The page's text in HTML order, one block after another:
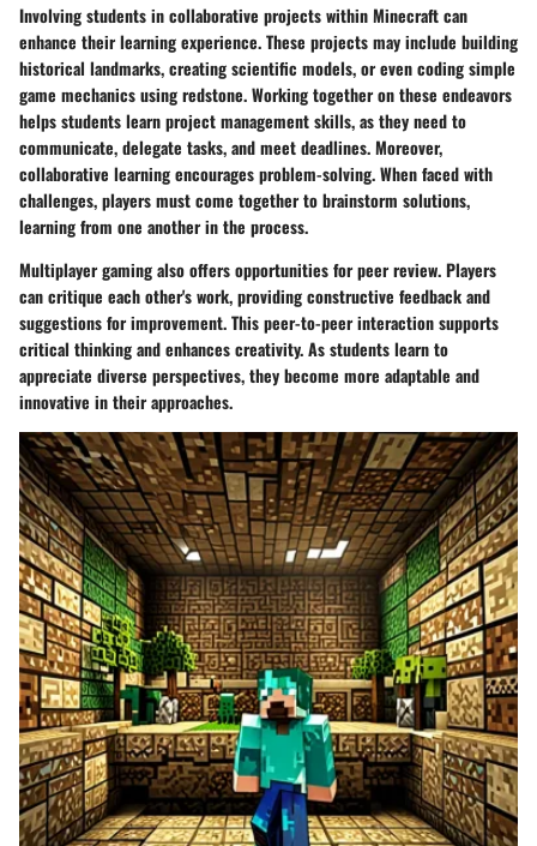
Involving students in collaborative projects within Minecraft can
enhance their learning experience. These projects may include building
historical landmarks, creating scientific models, or even coding simple
game mechanics using redstone. Working together on these endeavors
helps students learn project management skills, as they need to
communicate, delegate tasks, and meet deadlines. Moreover,
collaborative learning encourages problem-solving. When faced with
challenges, players must come together to brainstorm solutions,
learning from one another in the process.
Multiplayer gaming also offers opportunities for peer review. Players
can critique each other's work, providing constructive feedback and
suggestions for improvement. This peer-to-peer interaction supports
critical thinking and enhances creativity. As students learn to
appreciate diverse perspectives, they become more adaptable and
innovative in their approaches.